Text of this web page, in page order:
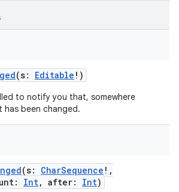
(s: Editable ! )
to notify you that, somewhere
has been changed.
(s: CharSequence ! ,
: Int, after: Int)